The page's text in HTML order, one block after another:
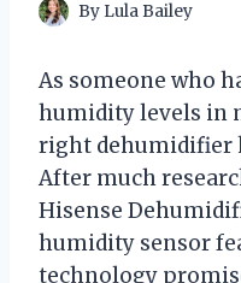
By Lula Bailey
As someone who
humidity levels in
right dehumidifier
After much
Hisense
humidity sensor
technology